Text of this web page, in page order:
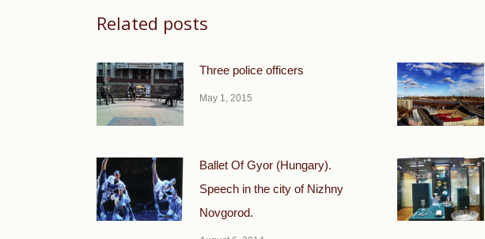
Related posts
Three police officers
May 1, 2015
Ballet Of Gyor (Hungary).
Speech in the city of Nizhny
Novgorod.